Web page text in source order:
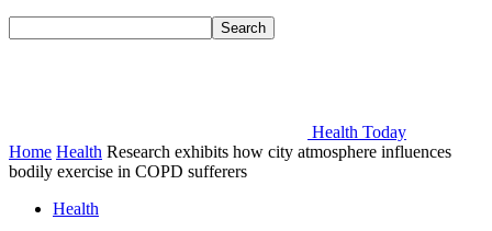
Health Today
Home Health Research exhibits how city atmosphere influences
bodily exercise in COPD sufferers
Health